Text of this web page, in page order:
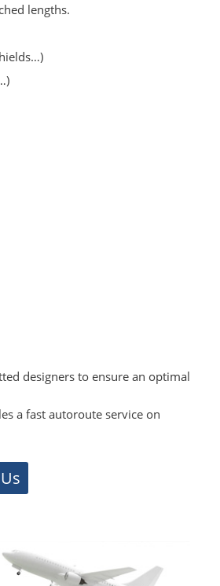
lengths.
designers to ensure an optimal
a fast autoroute service on